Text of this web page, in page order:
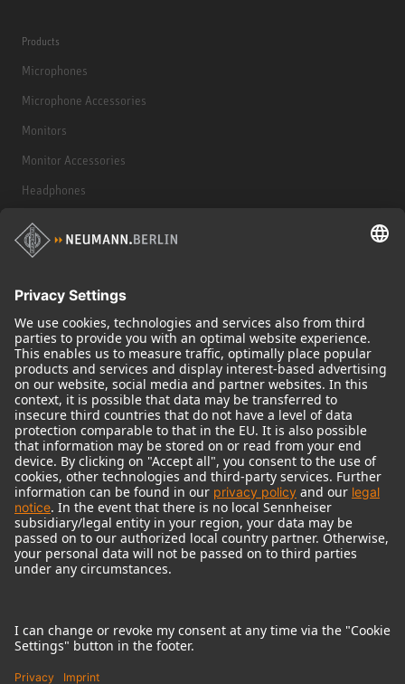
Products
Microphones
Microphone Accessories
Monitors
Monitor Accessories
Headphones
Historical Products
Audio Interface
© 2018 - 2026Georg Neumann GmbH
Imprint
Terms of use
Terms & Conditions
Right of cancelation